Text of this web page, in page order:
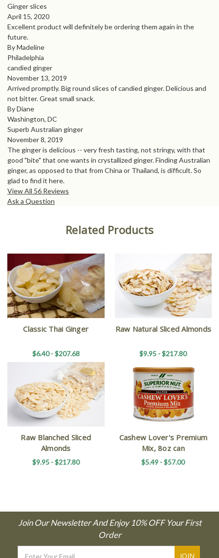
Ginger slices
April 15, 2020
Excellent product will definitely be ordering them again in the
future.
By Madeline
Philadelphia
candied ginger
November 13, 2019
Arrived promptly. Big round slices of candied ginger. Delicious and
not bitter. Great small snack.
By Diane
Washington, DC
Superb Australian ginger
November 8, 2019
The ginger is delicious -- very fresh tasting, not stringy, with that
good "bite" that one wants in crystallized ginger. Finding Australian
ginger, as opposed to that from China or Thailand, is difficult. So
glad to find it here.
View All 56 Reviews
Ask a Question
Related Products
Classic Thai Ginger
$6.40 - $207.68
Raw Natural Sliced Almonds
$9.95 - $217.80
Raw Blanched Sliced
Almonds
$9.95 - $217.80
Cashew Lover's Premium
Mix, 8oz can
$5.49 - $57.00
Join Our Newsletter And Enjoy 10% OFF Your First
Order